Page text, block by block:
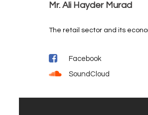
Mr. Ali Hayder Murad
The retail sector and its
Facebook
SoundCloud